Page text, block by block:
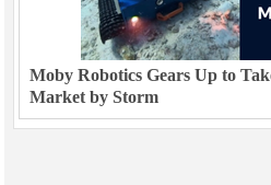
Moby Robotics Gears Up to
Market by Storm